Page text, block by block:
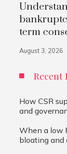
term
August 3, 2026
Recent
How CSR
and
When a low
bloating and